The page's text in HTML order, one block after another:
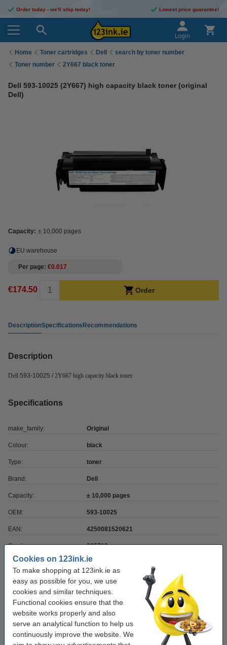
Cookies on 123ink.ie
To make shopping at 123ink.ie as
easy as possible for you, we use
cookies and similar techniques.
Functional cookies ensure that the
website works properly and also
serve an analytical function to help us
continuously improve the website. We
Order today - we'll ship today! Lowest price guarantee!
Login
Home Toner cartridges Dell
search by toner number
Toner number
2Y667 black toner
Dell 593-10025 (2Y667) high capacity black toner (original
Dell)
Capacity: ± 10,000 pages
EU warehouse
Per page €0.017
€174.50 Order
DescriptionSpecificationsRecommendations
Description
Dell 593-10025 / 2Y667 high capacity black toner.
Specifications
make_family: Original
Colour: black
Type: toner
Brand: Dell
Capacity: ± 10,000 pages
OEM: 593-10025
EAN: 4250081520621
Our item no: 085718
Number: 593-10025
Order paper
A4 80g paper | 123ink FSC® | 2,500 sheets
€35.00